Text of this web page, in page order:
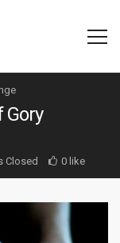
Gory
Closed 0 like